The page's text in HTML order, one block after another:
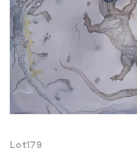
English
Lot179